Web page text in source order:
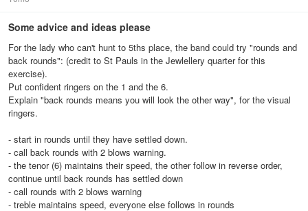
Some advice and ideas please
For the lady who can't hunt to 5ths place, the band could try "rounds and
back rounds": (credit to St Pauls in the Jewlellery quarter for this
exercise).
Put confident ringers on the 1 and the 6.
Explain "back rounds means you will look the other way", for the visual
ringers.
- start in rounds until they have settled down.
- call back rounds with 2 blows warning.
- the tenor (6) maintains their speed, the other follow in reverse order,
continue until back rounds has settled down
- call rounds with 2 blows warning
- treble maintains speed, everyone else follows in rounds